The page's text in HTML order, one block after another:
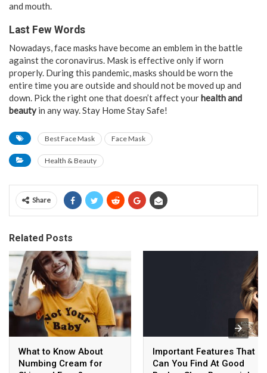
and mouth.
Last Few Words
Nowadays, face masks have become an emblem in the battle
against the coronavirus. Mask is effective only if worn
properly. During this pandemic, masks should be worn the
entire time you are outside and should not be moved up and
down. Pick the right one that doesn’t affect yourhealth and
beautyin any way. Stay Home Stay Safe!
Best Face Mask Face Mask
Health & Beauty
Share
Related Posts
What to Know About
Numbing Cream for
Important Features That
Can You Find At Good